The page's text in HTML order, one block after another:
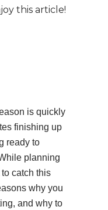
this article!
is quickly
finishing up
ready to
planning
catch this
why you
and why to